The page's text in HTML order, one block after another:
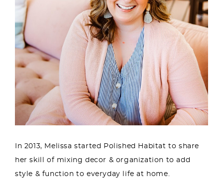
In 2013, Melissa started Polished Habitat to share
her skill of mixing decor & organization to add
style & function to everyday life at home.